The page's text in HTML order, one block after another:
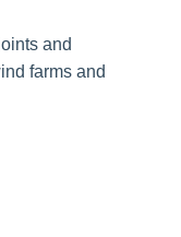
and
farms and